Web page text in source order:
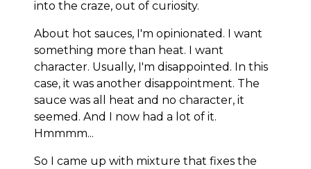
into the craze, out of curiosity.
About hot sauces, I'm opinionated. I want
something more than heat. I want
character. Usually, I'm disappointed. In this
case, it was another disappointment. The
sauce was all heat and no character, it
seemed. And I now had a lot of it.
Hmmmm...
So I came up with mixture that fixes the